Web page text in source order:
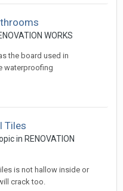
WORKS
the board used in
waterproofing
Tiles
in RENOVATION
is not hallow inside or
crack too.